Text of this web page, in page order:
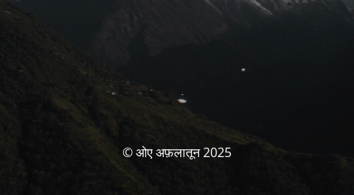
© ओए अफ़लातून 2025